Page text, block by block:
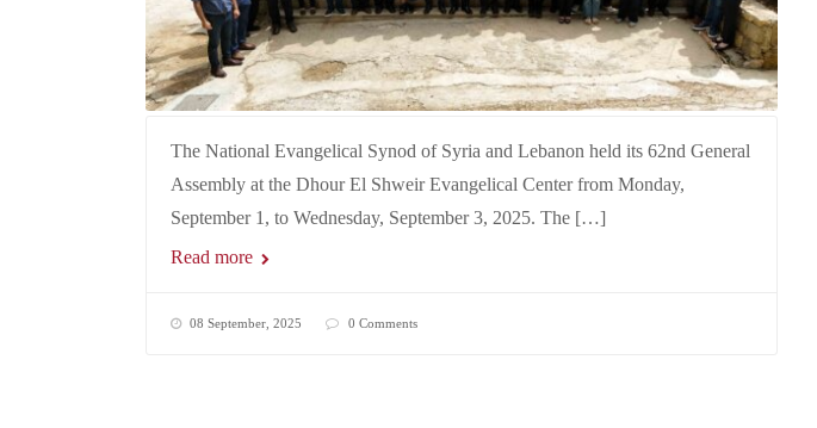
The National Evangelical Synod of Syria and Lebanon held its 62nd General
Assembly at the Dhour El Shweir Evangelical Center from Monday,
September 1, to Wednesday, September 3, 2025. The […]
Read more
08 September, 2025 0 Comments